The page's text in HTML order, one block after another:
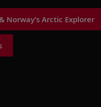
Norway’s Arctic Explorer